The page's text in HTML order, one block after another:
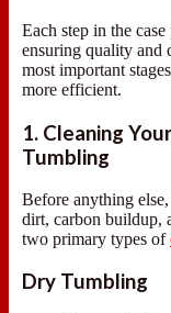
Each step in the
ensuring quality and
most important
more efficient.
1. Cleaning
Tumbling
Before anything
dirt, carbon buildup,
two primary types of
Dry Tumbling